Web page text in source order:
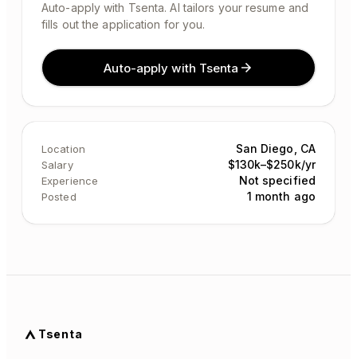
Auto-apply with Tsenta. AI tailors your resume and
fills out the application for you.
Auto-apply with Tsenta
Location San Diego, CA
Salary $130k–$250k/yr
Experience Not specified
Posted 1 month ago
Tsenta